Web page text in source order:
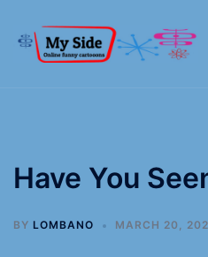
Have You
BY LOMBANO MARCH 20,